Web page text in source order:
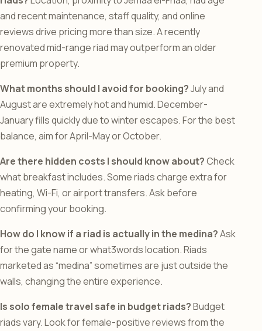
and recent maintenance, staff quality, and online
reviews drive pricing more than size. A recently
renovated mid-range riad may outperform an older
premium property.
What months should I avoid for booking?July and
August are extremely hot and humid. December-
January fills quickly due to winter escapes. For the best
balance, aim for April-May or October.
Are there hidden costs I should know about?Check
what breakfast includes. Some riads charge extra for
heating, Wi-Fi, or airport transfers. Ask before
confirming your booking.
How do I know if a riad is actually in the medina?Ask
for the gate name or what3words location. Riads
marketed as “medina” sometimes are just outside the
walls, changing the entire experience.
Is solo female travel safe in budget riads?Budget
riads vary. Look for female-positive reviews from the